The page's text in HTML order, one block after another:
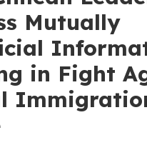
Mutually
in Fight